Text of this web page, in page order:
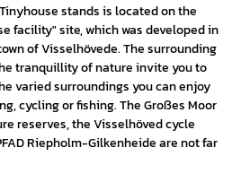
stands is located on the
facility" site, which was developed in
of Visselhövede. The surrounding
tranquillity of nature invite you to
varied surroundings you can enjoy
cycling or fishing. The Großes Moor
reserves, the Visselhöved cycle
Riepholm-Gilkenheide are not far